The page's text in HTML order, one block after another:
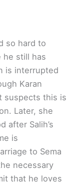
so hard to
he still has
is interrupted
Karan
suspects this is
Later, she
after Salih’s
is
to Sema
necessary
that he loves